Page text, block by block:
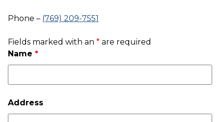
Phone – (769) 209-7551
Fields marked with an * are required
Name *
Address